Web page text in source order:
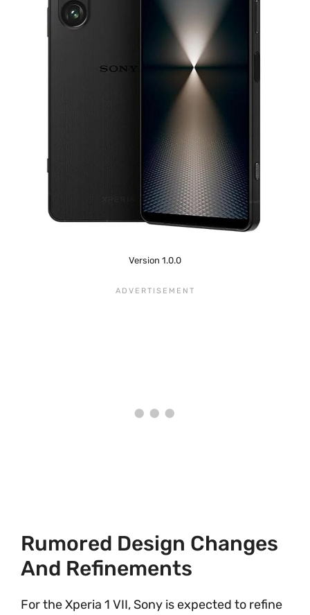
Version 1.0.0
Rumored Design Changes
And Refinements
For the Xperia 1 VII, Sony is expected to refine